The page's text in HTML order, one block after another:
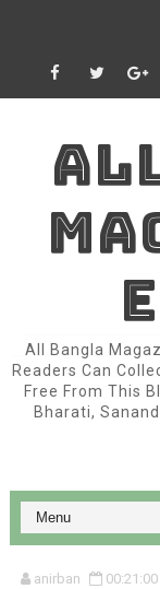
All Bangla
Readers Can
Free From This
Bharati,
anirban 00:21:00